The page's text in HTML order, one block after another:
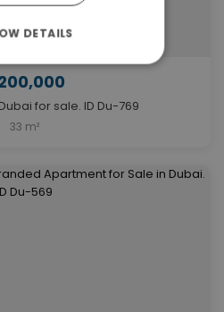
for sale. ID Du-769
33 m²
DETAILS